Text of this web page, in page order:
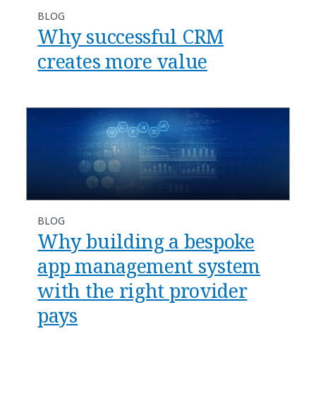
BLOG
Why successful CRM
creates more value
BLOG
Why building a bespoke
app management system
with the right provider
pays